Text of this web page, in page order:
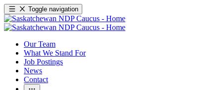
Toggle navigation
Our Team
What We Stand For
Job Postings
News
Contact